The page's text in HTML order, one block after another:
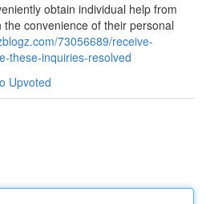
obtain individual help from
convenience of their personal
73056689/receive-
these-inquiries-resolved
Upvoted